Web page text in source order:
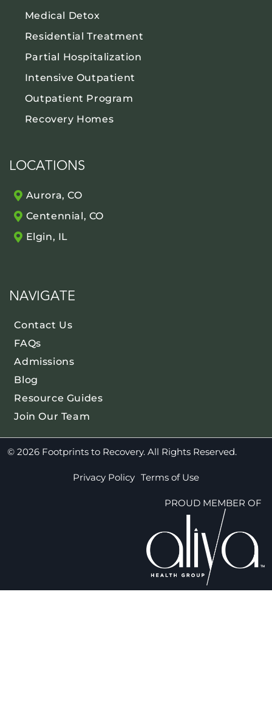
Medical Detox
Residential Treatment
Partial Hospitalization
Intensive Outpatient
Outpatient Program
Recovery Homes
LOCATIONS
Aurora, CO
Centennial, CO
Elgin, IL
NAVIGATE
Contact Us
FAQs
Admissions
Blog
Resource Guides
Join Our Team
© 2026 Footprints to Recovery. All Rights Reserved.
Privacy Policy Terms of Use
PROUD MEMBER OF